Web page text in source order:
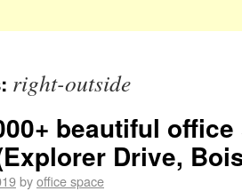
right-outside
beautiful
Drive,
byoffice space